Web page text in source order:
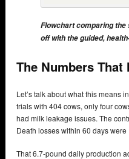
Flowchart comparing
off with the guided,
The Numbers That
Let’s talk about what this means
trials with 404 cows, only four
had milk leakage issues. The
Death losses within 60 days were
That 6.7-pound daily production